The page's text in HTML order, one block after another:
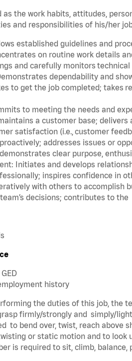
as the work habits, attitudes,
and responsibilities of his/her
established guidelines and
on routine work details
and carefully monitors
dependability and
to get the job completed; takes
to meeting the needs and
a customer base;
satisfaction (i.e., customer
addresses issues or
clear purpose,
Initiates and develops
inspires confidence in
with others to accomplish
decisions; contributes to the
history
the duties of this job, the
firmly/strongly and simply/
to bend over, twist, reach above
or static motion and to
is required to sit, climb,